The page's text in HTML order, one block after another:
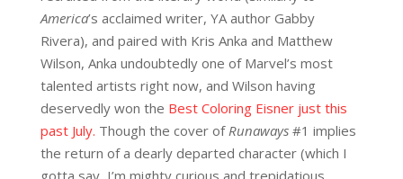
America’s acclaimed writer, YA author Gabby
Rivera), and paired with Kris Anka and Matthew
Wilson, Anka undoubtedly one of Marvel’s most
talented artists right now, and Wilson having
deservedly won the Best Coloring Eisner just this
past July. Though the cover of Runaways#1 implies
the return of a dearly departed character (which I
gotta say, I’m mighty curious and trepidatious